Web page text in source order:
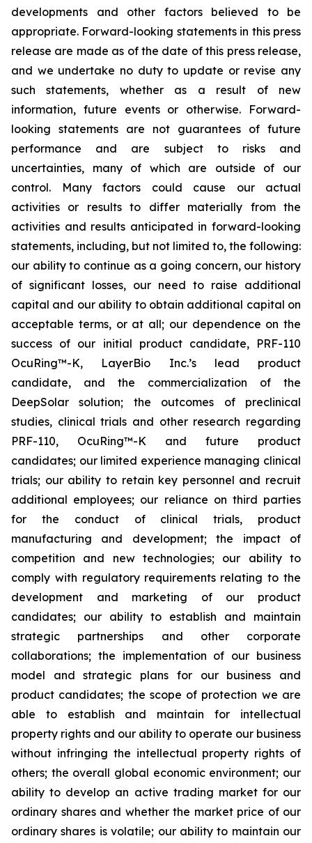
developments and other factors believed to be
appropriate. Forward-looking statements in this press
release are made as of the date of this press release,
and we undertake no duty to update or revise any
such statements, whether as a result of new
information, future events or otherwise. Forward-
looking statements are not guarantees of future
performance and are subject to risks and
uncertainties, many of which are outside of our
control. Many factors could cause our actual
activities or results to differ materially from the
activities and results anticipated in forward-looking
statements, including, but not limited to, the following:
our ability to continue as a going concern, our history
of significant losses, our need to raise additional
capital and our ability to obtain additional capital on
acceptable terms, or at all; our dependence on the
success of our initial product candidate, PRF-110
OcuRing™-K, LayerBio Inc.’s lead product
candidate, and the commercialization of the
DeepSolar solution; the outcomes of preclinical
studies, clinical trials and other research regarding
PRF-110, OcuRing™-K and future product
candidates; our limited experience managing clinical
trials; our ability to retain key personnel and recruit
additional employees; our reliance on third parties
for the conduct of clinical trials, product
manufacturing and development; the impact of
competition and new technologies; our ability to
comply with regulatory requirements relating to the
development and marketing of our product
candidates; our ability to establish and maintain
strategic partnerships and other corporate
collaborations; the implementation of our business
model and strategic plans for our business and
product candidates; the scope of protection we are
able to establish and maintain for intellectual
property rights and our ability to operate our business
without infringing the intellectual property rights of
others; the overall global economic environment; our
ability to develop an active trading market for our
ordinary shares and whether the market price of our
ordinary shares is volatile; our ability to maintain our